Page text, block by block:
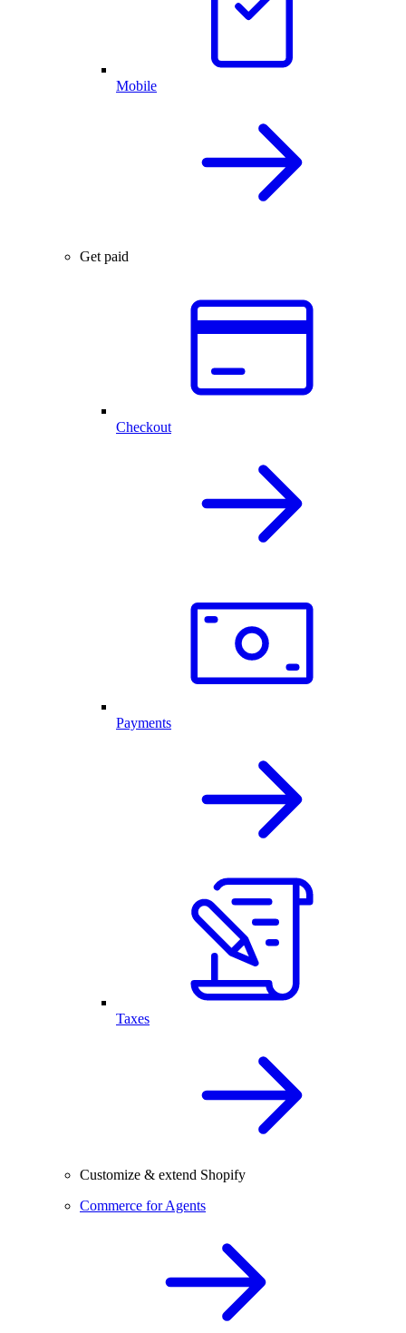
Mobile
Get paid
Checkout
Payments
Taxes
Customize & extend Shopify
Commerce for Agents